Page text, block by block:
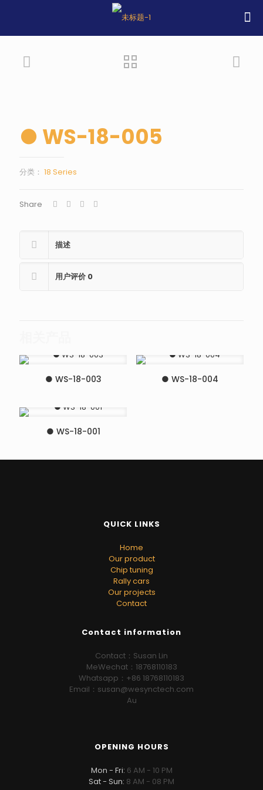
● WS-18-005
分类： 18 Series
Share
描述
用户评价 0
● WS-18-003 ● WS-18-004
● WS-18-001
QUICK LINKS
Home
Our product
Chip tuning
Rally cars
Our projects
Contact
Contact information
Contact：Susan Lin
MeWechat：18768110183
Whatsapp：+86 18768110183
Email：susan@wesynctech.com
Au
OPENING HOURS
Mon - Fri: 6 AM - 10 PM
Sat - Sun: 8 AM - 08 PM